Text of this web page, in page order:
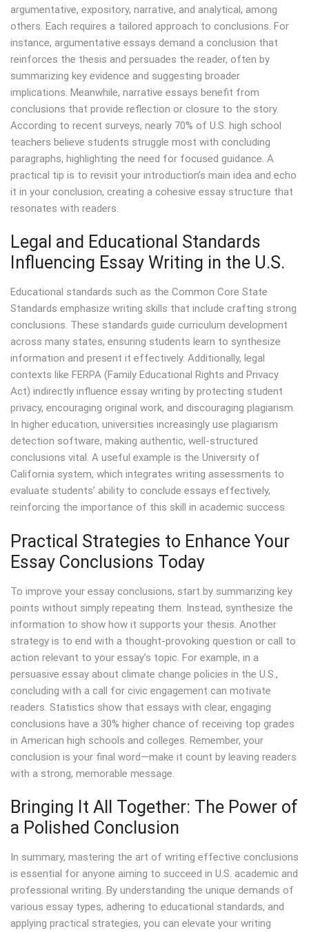
argumentative, expository, narrative, and analytical, among
others. Each requires a tailored approach to conclusions. For
instance, argumentative essays demand a conclusion that
reinforces the thesis and persuades the reader, often by
summarizing key evidence and suggesting broader
implications. Meanwhile, narrative essays benefit from
conclusions that provide reflection or closure to the story.
According to recent surveys, nearly 70% of U.S. high school
teachers believe students struggle most with concluding
paragraphs, highlighting the need for focused guidance. A
practical tip is to revisit your introduction’s main idea and echo
it in your conclusion, creating a cohesive essay structure that
resonates with readers.
Legal and Educational Standards
Influencing Essay Writing in the U.S.
Educational standards such as the Common Core State
Standards emphasize writing skills that include crafting strong
conclusions. These standards guide curriculum development
across many states, ensuring students learn to synthesize
information and present it effectively. Additionally, legal
contexts like FERPA (Family Educational Rights and Privacy
Act) indirectly influence essay writing by protecting student
privacy, encouraging original work, and discouraging plagiarism.
In higher education, universities increasingly use plagiarism
detection software, making authentic, well-structured
conclusions vital. A useful example is the University of
California system, which integrates writing assessments to
evaluate students’ ability to conclude essays effectively,
reinforcing the importance of this skill in academic success.
Practical Strategies to Enhance Your
Essay Conclusions Today
To improve your essay conclusions, start by summarizing key
points without simply repeating them. Instead, synthesize the
information to show how it supports your thesis. Another
strategy is to end with a thought-provoking question or call to
action relevant to your essay’s topic. For example, in a
persuasive essay about climate change policies in the U.S.,
concluding with a call for civic engagement can motivate
readers. Statistics show that essays with clear, engaging
conclusions have a 30% higher chance of receiving top grades
in American high schools and colleges. Remember, your
conclusion is your final word—make it count by leaving readers
with a strong, memorable message.
Bringing It All Together: The Power of
a Polished Conclusion
In summary, mastering the art of writing effective conclusions
is essential for anyone aiming to succeed in U.S. academic and
professional writing. By understanding the unique demands of
various essay types, adhering to educational standards, and
applying practical strategies, you can elevate your writing